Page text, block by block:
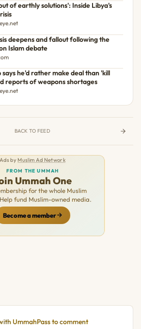
of earthly solutions': Inside Libya's
deepens and fallout following the
Islam debate
says he'd rather make deal than 'kill
reports of weapons shortages
BACK TO FEED
Ads by Muslim Ad Network
FROM THE UMMAH
Ummah One
for the whole Muslim
fund Muslim-owned media.
Become a member
UmmahPass to comment